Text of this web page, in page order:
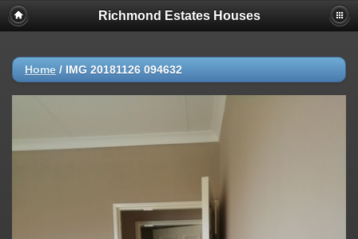
Richmond Estates Houses
Home / IMG 20181126 094632